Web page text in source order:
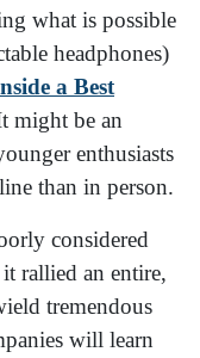
what is possible
headphones)
a Best
might be an
enthusiasts
than in person.
considered
rallied an entire,
tremendous
will learn